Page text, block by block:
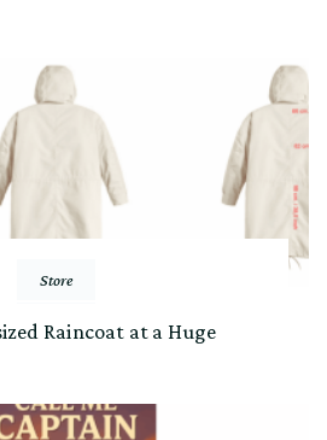
Store
Raincoat at a Huge